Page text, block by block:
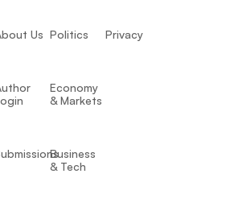
Us Politics
Economy
& Markets
Business
& Tech
Privacy